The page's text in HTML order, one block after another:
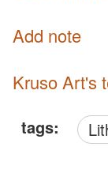
Add note
Kruso
tags: